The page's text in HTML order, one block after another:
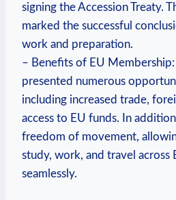
signing the Accession Treaty.
marked the successful
work and preparation.
– Benefits of EU Membership:
presented numerous
including increased trade,
access to EU funds. In
freedom of movement,
study, work, and travel across
seamlessly.